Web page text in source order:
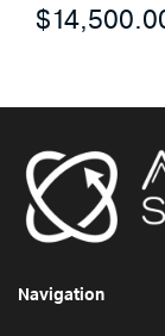
$
Navigation